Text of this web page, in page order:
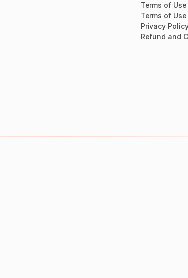
Terms of
Terms of
Privacy Policy
Refund and